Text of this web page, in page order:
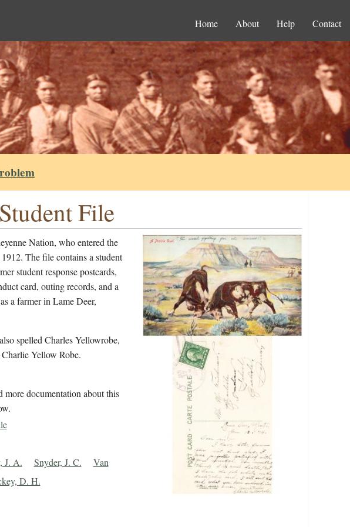
Home About Help Contact
File
Nation, who entered the
The file contains a student
student response postcards,
card, outing records, and a
a farmer in Lame Deer,
spelled Charles Yellowrobe,
Yellow Robe.
documentation about this
J. A. Snyder, J. C.
Van
D. H.